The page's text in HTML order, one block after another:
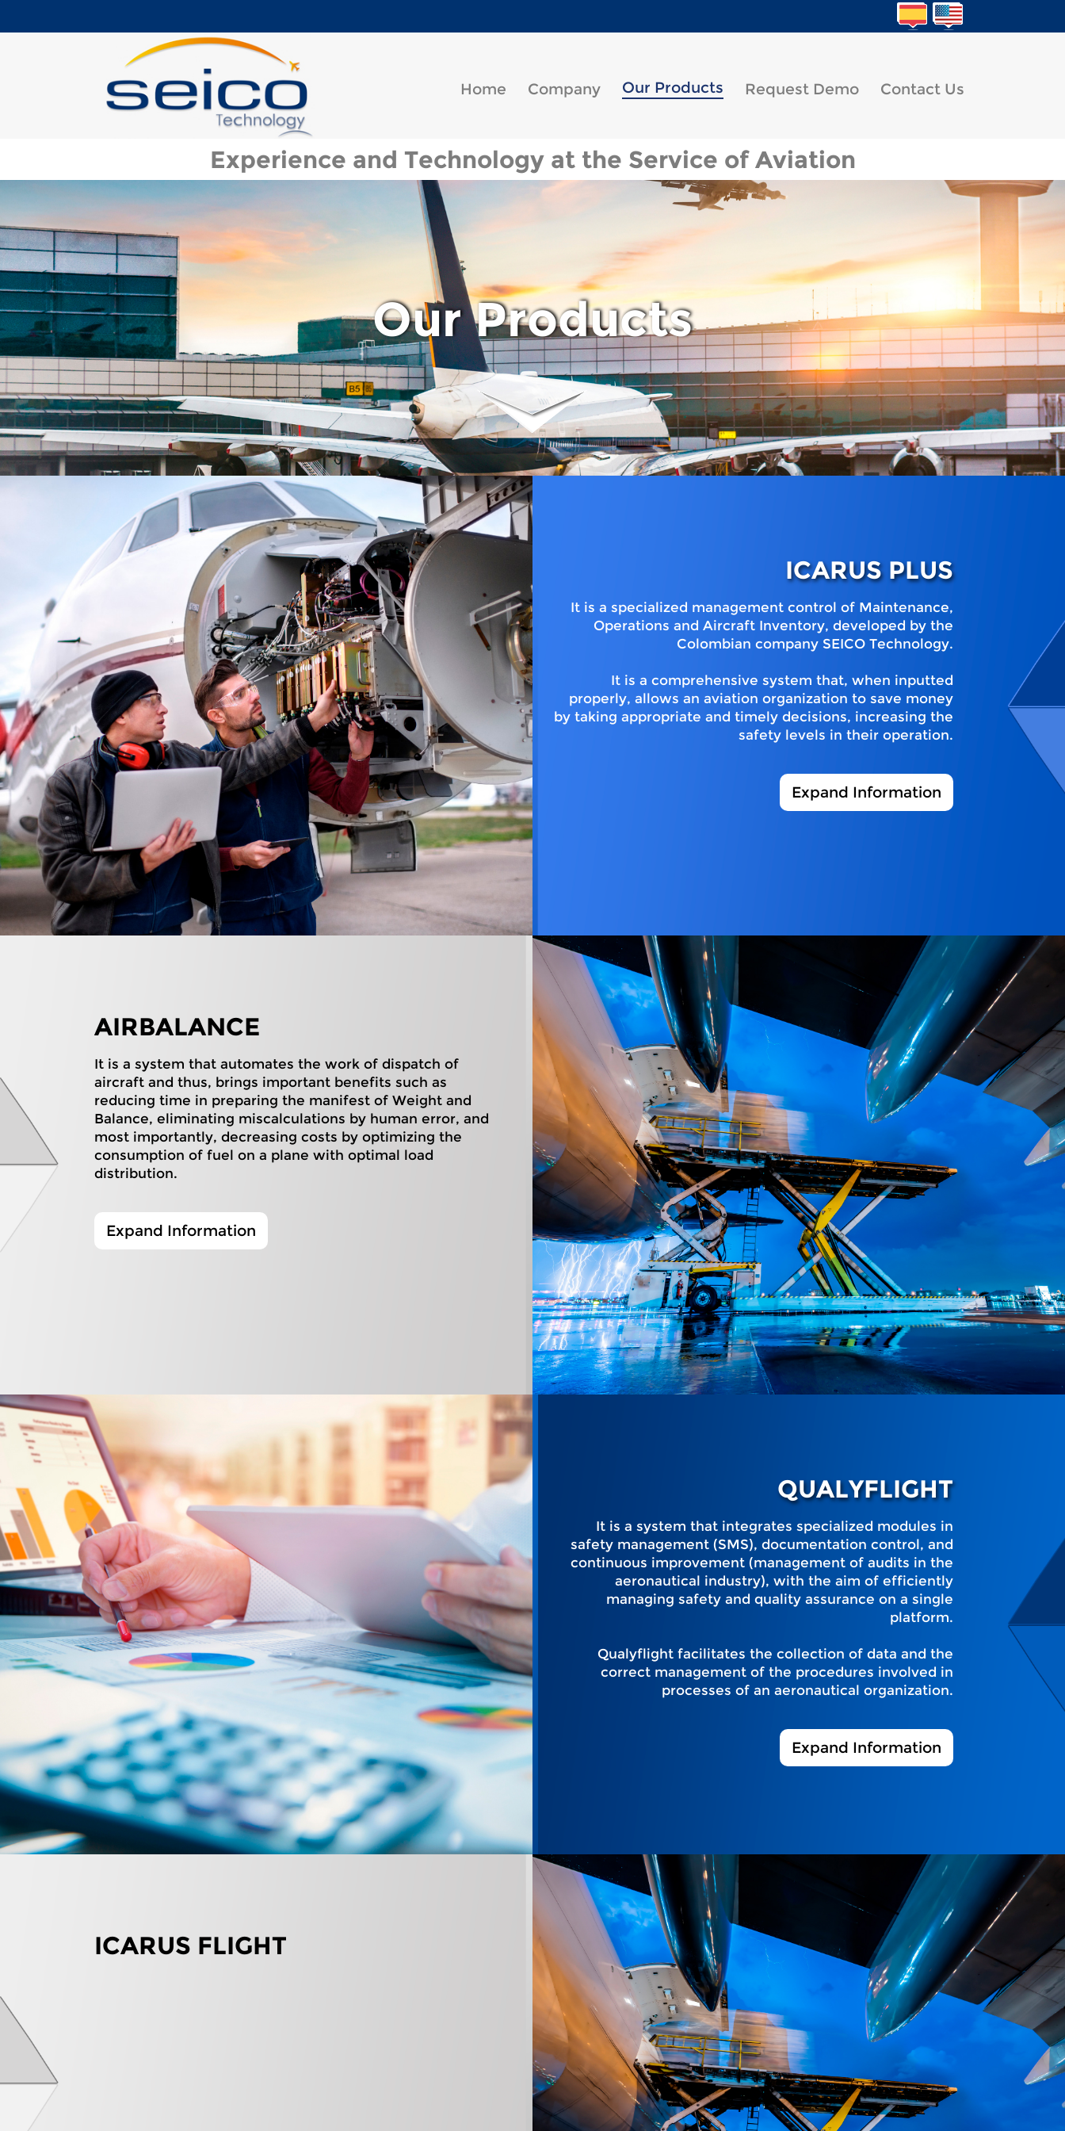
Home Company Our Products Request Demo Contact Us
Experience and Technology at the Service of Aviation
Our Products
ICARUS PLUS
It is a specialized management control of Maintenance,
Operations and Aircraft Inventory, developed by the
Colombian company SEICO Technology.
It is a comprehensive system that, when inputted
properly, allows an aviation organization to save money
by taking appropriate and timely decisions, increasing the
safety levels in their operation.
Expand Information
AIRBALANCE
It is a system that automates the work of dispatch of
aircraft and thus, brings important benefits such as
reducing time in preparing the manifest of Weight and
Balance, eliminating miscalculations by human error, and
most importantly, decreasing costs by optimizing the
consumption of fuel on a plane with optimal load
distribution.
Expand Information
QUALYFLIGHT
It is a system that integrates specialized modules in
safety management (SMS), documentation control, and
continuous improvement (management of audits in the
aeronautical industry), with the aim of efficiently
managing safety and quality assurance on a single
platform.
Qualyflight facilitates the collection of data and the
correct management of the procedures involved in
processes of an aeronautical organization.
Expand Information
ICARUS FLIGHT